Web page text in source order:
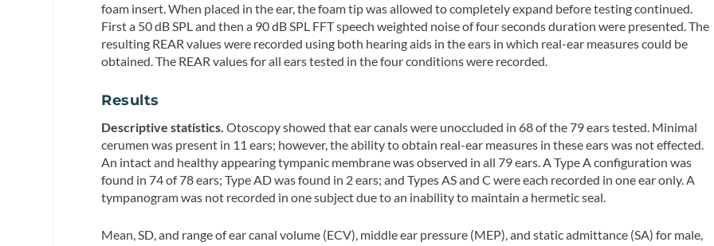
foam insert. When placed in the ear, the foam tip was allowed to completely expand before testing continued.
First a 50 dB SPL and then a 90 dB SPL FFT speech weighted noise of four seconds duration were presented. The
resulting REAR values were recorded using both hearing aids in the ears in which real-ear measures could be
obtained. The REAR values for all ears tested in the four conditions were recorded.
Results
Descriptive statistics. Otoscopy showed that ear canals were unoccluded in 68 of the 79 ears tested. Minimal
cerumen was present in 11 ears; however, the ability to obtain real-ear measures in these ears was not effected.
An intact and healthy appearing tympanic membrane was observed in all 79 ears. A Type A configuration was
found in 74 of 78 ears; Type AD was found in 2 ears; and Types AS and C were each recorded in one ear only. A
tympanogram was not recorded in one subject due to an inability to maintain a hermetic seal.
Mean, SD, and range of ear canal volume (ECV), middle ear pressure (MEP), and static admittance (SA) for male,